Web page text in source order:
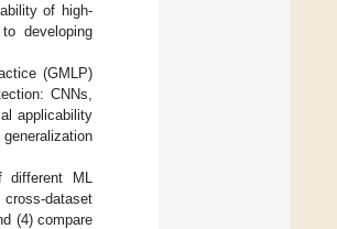
of high-
developing
(GMLP)
CNNs,
applicability
ML
dataset
(4) compare